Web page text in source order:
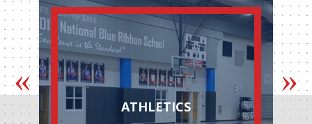
AUTOMOTIVE